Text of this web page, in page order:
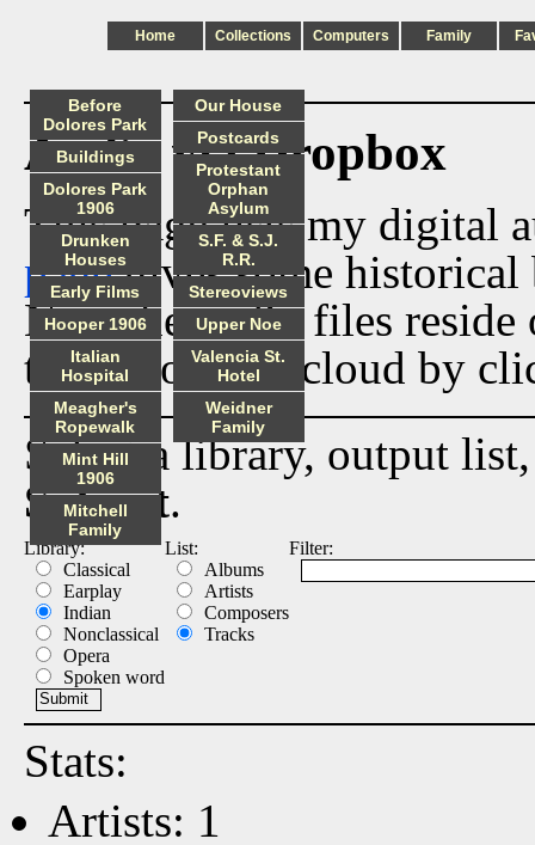
Home Collections Computers Family
Audio via Dropbox
This page lists my digital
pagegives some historical
Now the audio files
track from the cloud by
Select a library, output
Submit.
Library:
Classical
Earplay
Indian
Nonclassical
Opera
Spoken word
List:
Albums
Artists
Composers
Tracks
Filter:
Stats:
Artists: 1
Before
Dolores Park
Buildings
Dolores Park
1906
Drunken
Houses
Early Films
Hooper 1906
Italian
Hospital
Meagher's
Ropewalk
Mint Hill
1906
Mitchell
Family
Our House
Postcards
Protestant
Orphan
Asylum
S.F. & S.J.
R.R.
Stereoviews
Upper Noe
Valencia St.
Hotel
Weidner
Family